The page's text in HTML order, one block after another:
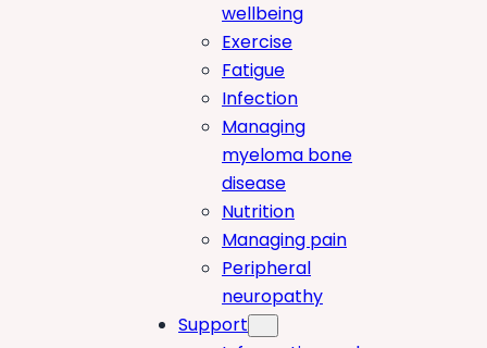
wellbeing
Exercise
Fatigue
Infection
Managing
myeloma bone
disease
Nutrition
Managing pain
Peripheral
neuropathy
Support